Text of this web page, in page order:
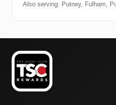
Also serving: Putney, Fulham,